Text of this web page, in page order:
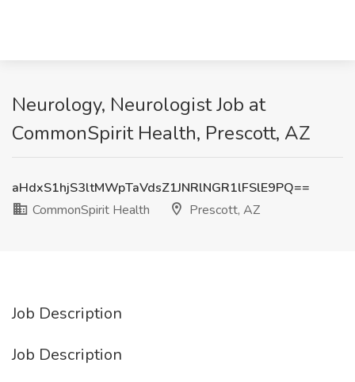
Neurology, Neurologist Job at
CommonSpirit Health, Prescott, AZ
aHdxS1hjS3ltMWpTaVdsZ1JNRlNGR1lFSlE9PQ==
CommonSpirit Health
Prescott, AZ
Job Description
Job Description